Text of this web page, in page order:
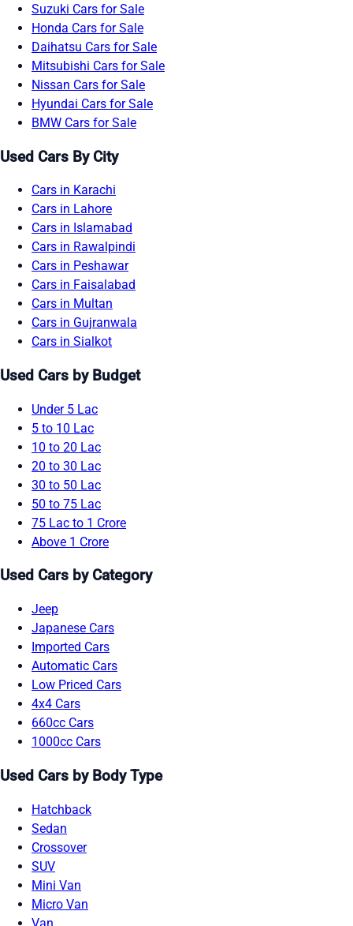
Suzuki Cars for Sale
Honda Cars for Sale
Daihatsu Cars for Sale
Mitsubishi Cars for Sale
Nissan Cars for Sale
Hyundai Cars for Sale
BMW Cars for Sale
Used Cars By City
Cars in Karachi
Cars in Lahore
Cars in Islamabad
Cars in Rawalpindi
Cars in Peshawar
Cars in Faisalabad
Cars in Multan
Cars in Gujranwala
Cars in Sialkot
Used Cars by Budget
Under 5 Lac
5 to 10 Lac
10 to 20 Lac
20 to 30 Lac
30 to 50 Lac
50 to 75 Lac
75 Lac to 1 Crore
Above 1 Crore
Used Cars by Category
Jeep
Japanese Cars
Imported Cars
Automatic Cars
Low Priced Cars
4x4 Cars
660cc Cars
1000cc Cars
Used Cars by Body Type
Hatchback
Sedan
Crossover
SUV
Mini Van
Micro Van
Van